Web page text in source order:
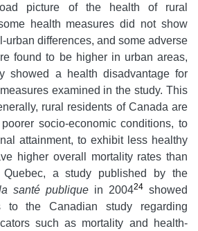
picture of the health of rural
health measures did not show
urban differences, and some adverse
found to be higher in urban areas,
showed a health disadvantage for
examined in the study. This
rural residents of Canada are
socio-economic conditions, to
attainment, to exhibit less healthy
higher overall mortality rates than
Quebec, a study published by the
santé publique in 200424 showed
to the Canadian study regarding
such as mortality and health-